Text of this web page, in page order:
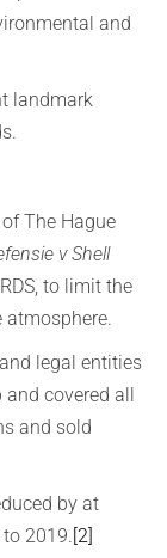
and
landmark
The Hague
v Shell
to limit the
atmosphere.
legal entities
covered all
and sold
by at
2019.[2]